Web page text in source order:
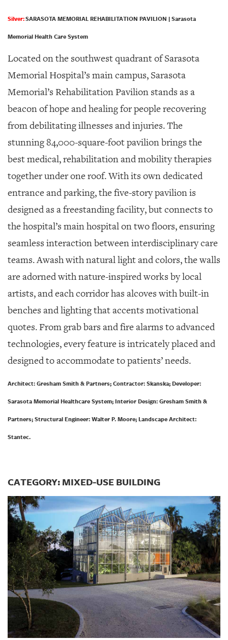
Silver:SARASOTA MEMORIAL REHABILITATION PAVILION | Sarasota
Memorial Health Care System
Located on the southwest quadrant of Sarasota
Memorial Hospital’s main campus, Sarasota
Memorial’s Rehabilitation Pavilion stands as a
beacon of hope and healing for people recovering
from debilitating illnesses and injuries. The
stunning 84,000-square-foot pavilion brings the
best medical, rehabilitation and mobility therapies
together under one roof. With its own dedicated
entrance and parking, the five-story pavilion is
designed as a freestanding facility, but connects to
the hospital’s main hospital on two floors, ensuring
seamless interaction between interdisciplinary care
teams. Awash with natural light and colors, the walls
are adorned with nature-inspired works by local
artists, and each corridor has alcoves with built-in
benches and lighting that accents motivational
quotes. From grab bars and fire alarms to advanced
technologies, every feature is intricately placed and
designed to accommodate to patients’ needs.
Architect: Gresham Smith & Partners; Contractor: Skanska; Developer:
Sarasota Memorial Healthcare System; Interior Design: Gresham Smith &
Partners; Structural Engineer: Walter P. Moore; Landscape Architect:
Stantec.
CATEGORY: MIXED-USE BUILDING